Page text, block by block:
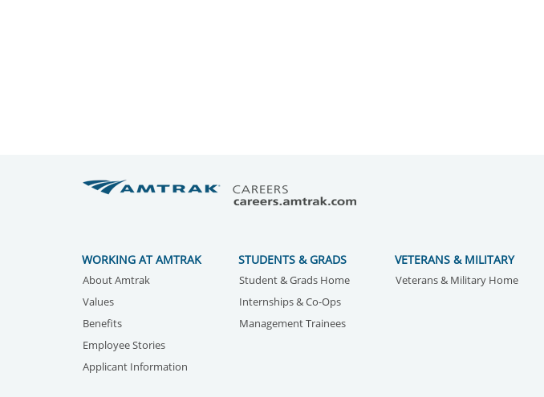
WORKING AT AMTRAK
About Amtrak
Values
Benefits
Employee Stories
Applicant Information
STUDENTS & GRADS
Student & Grads Home
Internships & Co-Ops
Management Trainees
VETERANS & MILITARY
Veterans & Military Home